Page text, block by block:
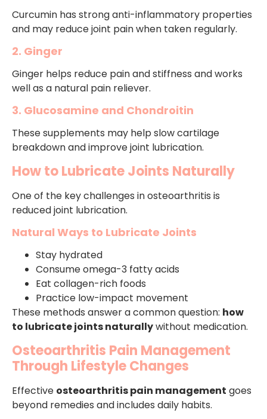
Curcumin has strong anti-inflammatory properties
and may reduce joint pain when taken regularly.
2. Ginger
Ginger helps reduce pain and stiffness and works
well as a natural pain reliever.
3. Glucosamine and Chondroitin
These supplements may help slow cartilage
breakdown and improve joint lubrication.
How to Lubricate Joints Naturally
One of the key challenges in osteoarthritis is
reduced joint lubrication.
Natural Ways to Lubricate Joints
Stay hydrated
Consume omega-3 fatty acids
Eat collagen-rich foods
Practice low-impact movement
These methods answer a common question: how
to lubricate joints naturallywithout medication.
Osteoarthritis Pain Management
Through Lifestyle Changes
Effective osteoarthritis pain management goes
beyond remedies and includes daily habits.